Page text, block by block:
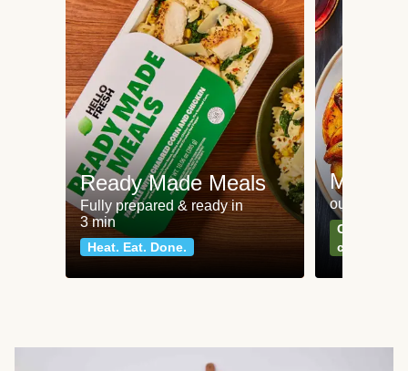
Ready Made Meals
Fully prepared & ready in
3 min
Heat. Eat. Done.
Meat
our most
Can't go
classics